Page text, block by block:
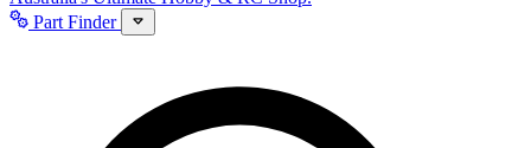
Part Finder